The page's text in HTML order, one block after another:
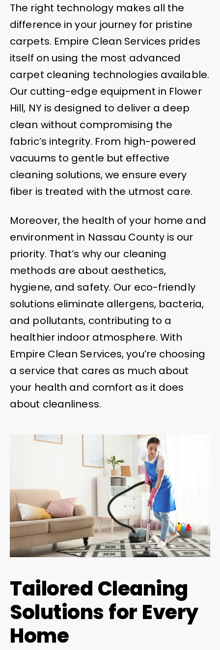
The right technology makes all the
difference in your journey for pristine
carpets. Empire Clean Services prides
itself on using the most advanced
carpet cleaning technologies available.
Our cutting-edge equipment in Flower
Hill, NY is designed to deliver a deep
clean without compromising the
fabric’s integrity. From high-powered
vacuums to gentle but effective
cleaning solutions, we ensure every
fiber is treated with the utmost care.
Moreover, the health of your home and
environment in Nassau County is our
priority. That’s why our cleaning
methods are about aesthetics,
hygiene, and safety. Our eco-friendly
solutions eliminate allergens, bacteria,
and pollutants, contributing to a
healthier indoor atmosphere. With
Empire Clean Services, you’re choosing
a service that cares as much about
your health and comfort as it does
about cleanliness.
Tailored Cleaning
Solutions for Every
Home